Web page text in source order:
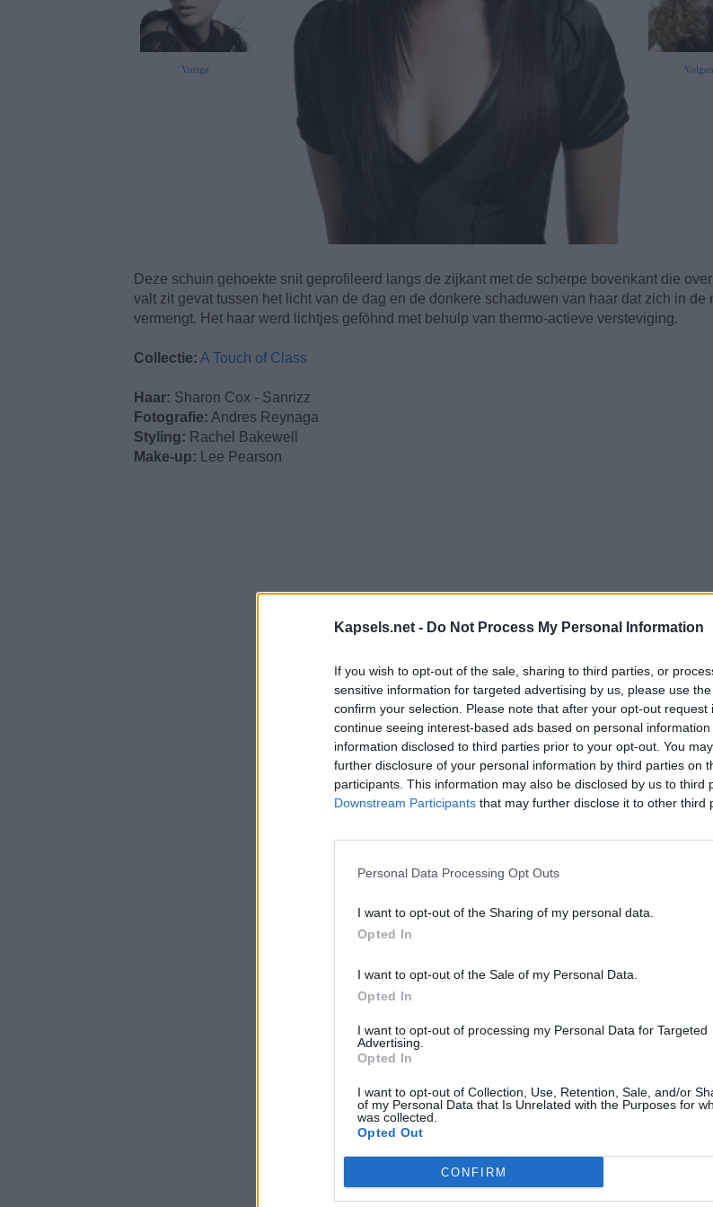
Kapsels.net - Do Not Process My Personal Information
If you wish to opt-out of the sale, sharing to third parties, or
sensitive information for targeted advertising by us, please use
confirm your selection. Please note that after your opt-out request
continue seeing interest-based ads based on personal
information disclosed to third parties prior to your opt-out. You
further disclosure of your personal information by third parties on
participants. This information may also be disclosed by us to third
Downstream Participants that may further disclose it to other third
Personal Data Processing Opt Outs
I want to opt-out of the Sharing of my personal data.
Opted In
I want to opt-out of the Sale of my Personal Data.
Opted In
I want to opt-out of processing my Personal Data for Targeted
Advertising.
Opted In
I want to opt-out of Collection, Use, Retention, Sale, and/or
of my Personal Data that Is Unrelated with the Purposes for
was collected.
Opted Out
CONFIRM
Vorige
Deze schuin gehoekte snit geprofileerd langs de zijkant met de scherpe bovenkant die
valt zit gevat tussen het licht van de dag en de donkere schaduwen van haar dat zich in de
vermengt. Het haar werd lichtjes geföhnd met behulp van thermo-actieve versteviging.
Collectie: A Touch of Class
Haar: Sharon Cox - Sanrizz
Fotografie: Andres Reynaga
Styling: Rachel Bakewell
Make-up: Lee Pearson